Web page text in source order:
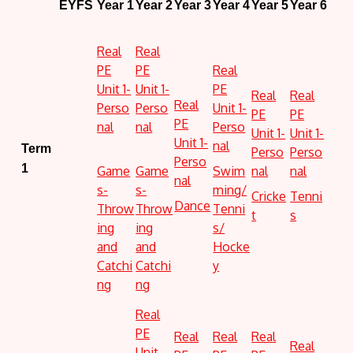
EYFS Year 1Year 2Year 3Year 4Year 5Year 6
Term
1
Real
PE
Unit 1-
Perso
nal
Game
s-
Throw
ing
and
Catchi
ng
Real
PE
Unit 1-
Perso
nal
Game
s-
Throw
ing
and
Catchi
ng
Real
PE
Unit 1-
Perso
nal
Dance
Real
PE
Unit 1-
Perso
nal
Swim
ming/
Tenni
s/
Hocke
y
Real
PE
Unit 1-
Perso
nal
Cricke
t
Real
PE
Unit 1-
Perso
nal
Tenni
s
Real
PE
Real
Real
Real
Real